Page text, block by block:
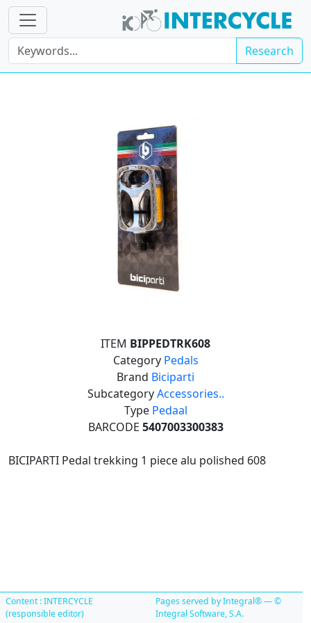
Research
ITEM BIPPEDTRK608
Category Pedals
Brand Biciparti
SubcategoryAccessories..
Type Pedaal
BARCODE 5407003300383
BICIPARTI Pedal trekking 1 piece alu polished 608
Content : INTERCYCLE
(responsible editor)
Pages served by Integral® — ©
Integral Software, S.A.